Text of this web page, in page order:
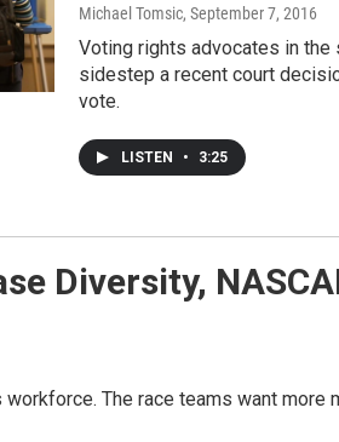
Michael Tomsic, September 7, 2016
Voting rights advocates in
sidestep a recent court
vote.
LISTEN • 3:25
Diversity,
The race teams want